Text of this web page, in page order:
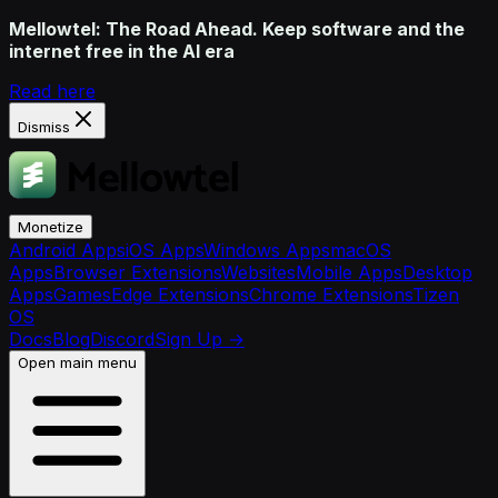
Mellowtel: The Road Ahead. Keep software and the
internet free in the AI era
Read here
Dismiss
Monetize
Android AppsiOS AppsWindows AppsmacOS
AppsBrowser ExtensionsWebsitesMobile AppsDesktop
AppsGamesEdge ExtensionsChrome ExtensionsTizen
OS
DocsBlogDiscordSign Up →
Open main menu